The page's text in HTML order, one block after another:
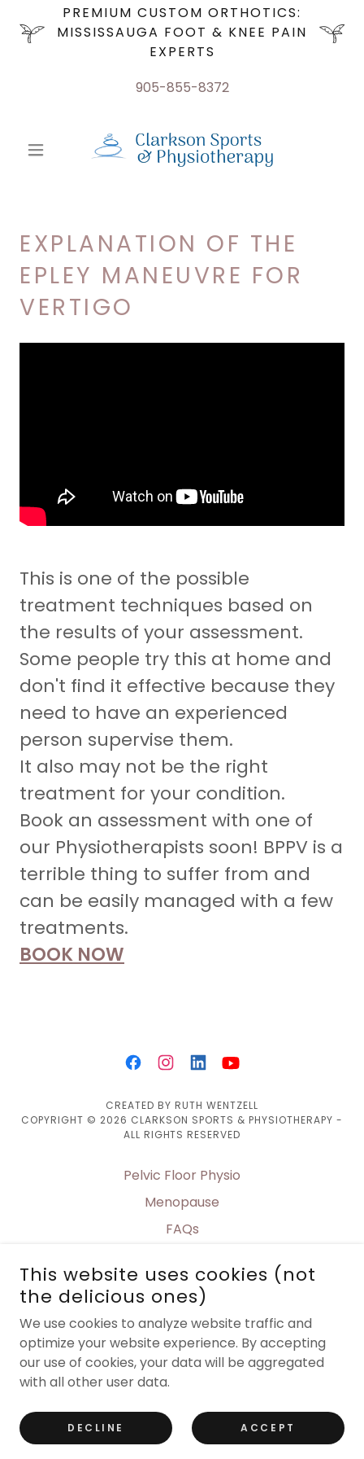
PREMIUM CUSTOM ORTHOTICS:
MISSISSAUGA FOOT & KNEE PAIN
EXPERTS
905-855-8372
EXPLANATION OF THE
EPLEY MANEUVRE FOR
VERTIGO
This is one of the possible
treatment techniques based on
the results of your assessment.
Some people try this at home and
don't find it effective because they
need to have an experienced
person supervise them.
It also may not be the right
treatment for your condition.
Book an assessment with one of
our Physiotherapists soon! BPPV is a
terrible thing to suffer from and
can be easily managed with a few
treatments.
BOOK NOW
CREATED BY RUTH WENTZELL
COPYRIGHT © 2026 CLARKSON SPORTS & PHYSIOTHERAPY -
ALL RIGHTS RESERVED
Pelvic Floor Physio
Menopause
FAQs
Contact Info
BOOK NOW
Terms and Conditions
POWERED BY
This website uses cookies (not
the delicious ones)
We use cookies to analyze website traffic and
optimize your website experience. By accepting
our use of cookies, your data will be aggregated
with all other user data.
DECLINE ACCEPT